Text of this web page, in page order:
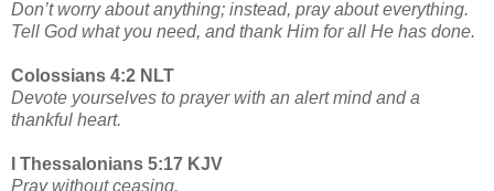
Don’t worry about anything; instead, pray about everything.
Tell God what you need, and thank Him for all He has done.
Colossians 4:2 NLT
Devote yourselves to prayer with an alert mind and a
thankful heart.
I Thessalonians 5:17 KJV
Pray without ceasing.